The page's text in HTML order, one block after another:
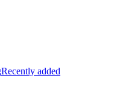
Recently added